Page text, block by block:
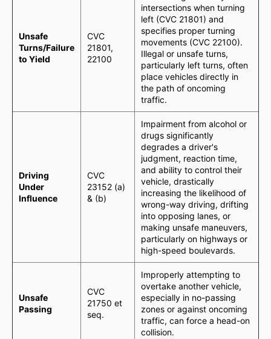
Unsafe
Turns/Failure
to Yield
CVC
21801,
22100
intersections when turning
left (CVC 21801) and
specifies proper turning
movements (CVC 22100).
Illegal or unsafe turns,
particularly left turns, often
place vehicles directly in
the path of oncoming
traffic.
Driving
Under
Influence
CVC
23152 (a)
& (b)
Impairment from alcohol or
drugs significantly
degrades a driver's
judgment, reaction time,
and ability to control their
vehicle, drastically
increasing the likelihood of
wrong-way driving, drifting
into opposing lanes, or
making unsafe maneuvers,
particularly on highways or
high-speed boulevards.
Unsafe
Passing
CVC
21750 et
seq.
Improperly attempting to
overtake another vehicle,
especially in no-passing
zones or against oncoming
traffic, can force a head-on
collision.